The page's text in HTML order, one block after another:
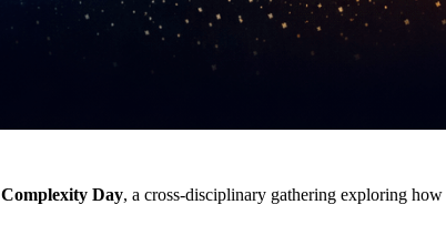
Complexity Day, a cross‑disciplinary gathering exploring how